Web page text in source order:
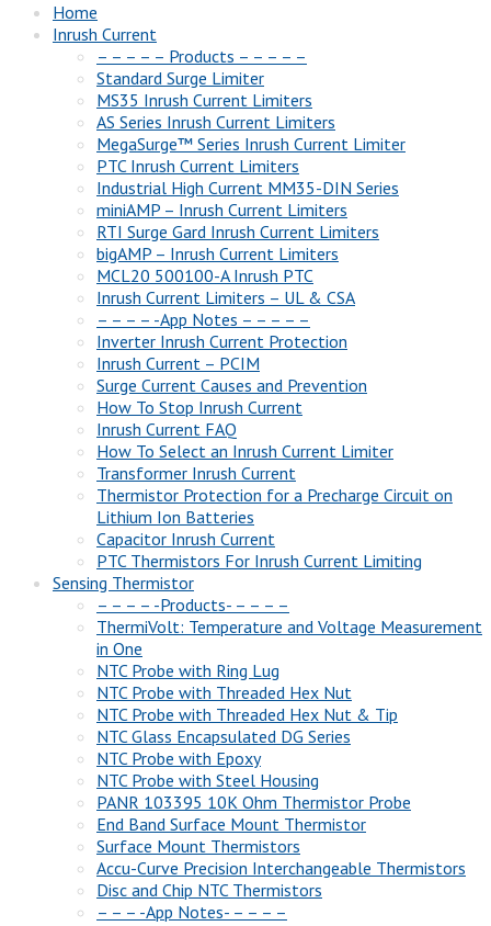
Home
Inrush Current
– – – – – Products – – – – –
Standard Surge Limiter
MS35 Inrush Current Limiters
AS Series Inrush Current Limiters
MegaSurge™ Series Inrush Current Limiter
PTC Inrush Current Limiters
Industrial High Current MM35-DIN Series
miniAMP – Inrush Current Limiters
RTI Surge Gard Inrush Current Limiters
bigAMP – Inrush Current Limiters
MCL20 500100-A Inrush PTC
Inrush Current Limiters – UL & CSA
– – – – -App Notes – – – – –
Inverter Inrush Current Protection
Inrush Current – PCIM
Surge Current Causes and Prevention
How To Stop Inrush Current
Inrush Current FAQ
How To Select an Inrush Current Limiter
Transformer Inrush Current
Thermistor Protection for a Precharge Circuit on
Lithium Ion Batteries
Capacitor Inrush Current
PTC Thermistors For Inrush Current Limiting
Sensing Thermistor
– – – – -Products- – – – –
ThermiVolt: Temperature and Voltage Measurement
in One
NTC Probe with Ring Lug
NTC Probe with Threaded Hex Nut
NTC Probe with Threaded Hex Nut & Tip
NTC Glass Encapsulated DG Series
NTC Probe with Epoxy
NTC Probe with Steel Housing
PANR 103395 10K Ohm Thermistor Probe
End Band Surface Mount Thermistor
Surface Mount Thermistors
Accu-Curve Precision Interchangeable Thermistors
Disc and Chip NTC Thermistors
– – – -App Notes- – – – –